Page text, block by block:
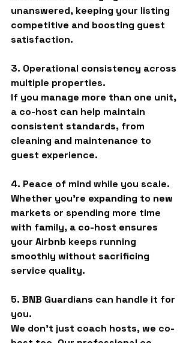
unanswered, keeping your listing
competitive and boosting guest
satisfaction.
3. Operational consistency across
multiple properties.
If you manage more than one unit,
a co-host can help maintain
consistent standards, from
cleaning and maintenance to
guest experience.
4. Peace of mind while you scale.
Whether you’re expanding to new
markets or spending more time
with family, a co-host ensures
your Airbnb keeps running
smoothly without sacrificing
service quality.
5. BNB Guardians can handle it for
you.
We don’t just coach hosts, we co-